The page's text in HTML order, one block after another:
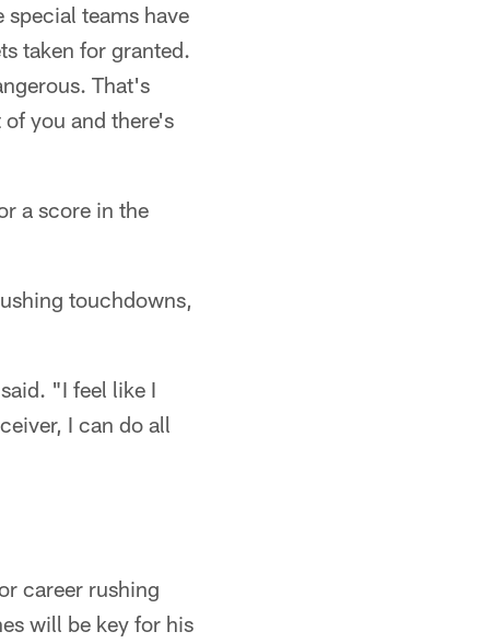
teams have
taken for granted.
That's
you and there's
a score in the
touchdowns,
"I feel like I
I can do all
career rushing
will be key for his